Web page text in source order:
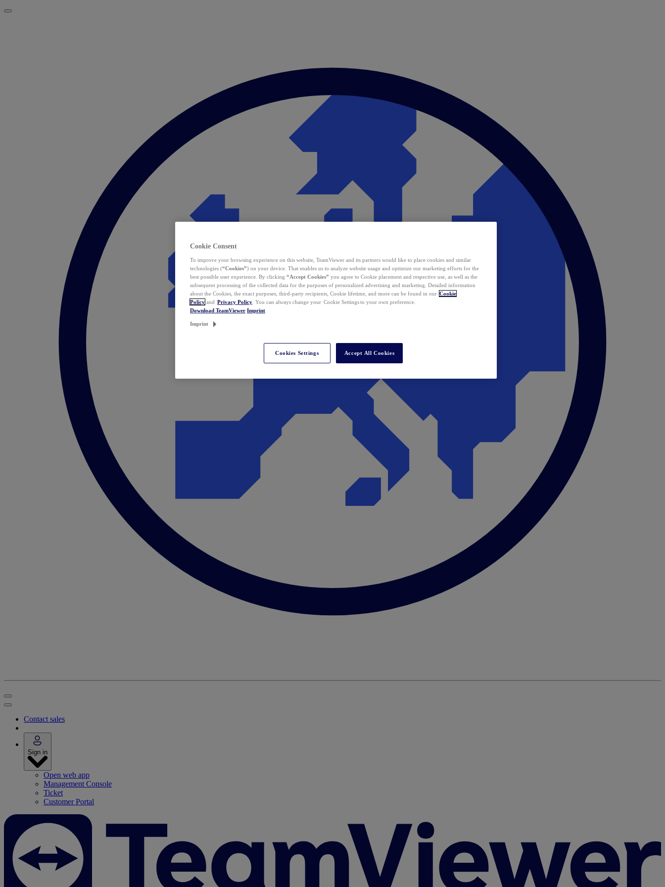
Contact sales
Sign in
Open web app
Management Console
Ticket
Customer Portal
Cookie Consent
To improve your browsing experience on this website, TeamViewer and its partners would like to place cookies and similar
technologies (“Cookies”) on your device. That enables us to analyze website usage and optimize our marketing efforts for the
best possible user experience. By clicking “Accept Cookies” you agree to Cookie placement and respective use, as well as the
subsequent processing of the collected data for the purposes of personalized advertising and marketing. Detailed information
about the Cookies, the exact purposes, third-party recipients, Cookie lifetime, and more can be found in our Cookie
Policy and Privacy Policy . You can always change your Cookie Settings to your own preference.
Download TeamViewer Imprint
Imprint
Cookies Settings Accept All Cookies